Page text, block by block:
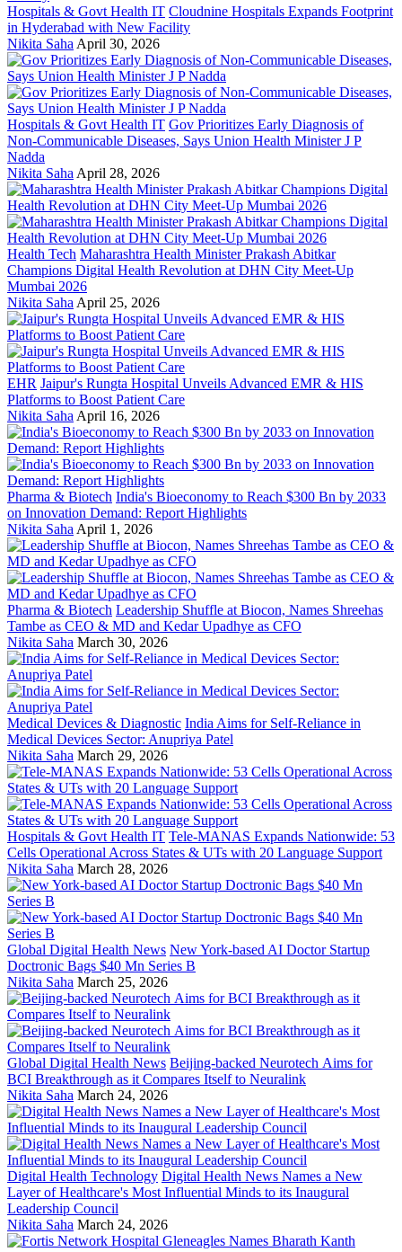
Hospitals & Govt Health IT Cloudnine Hospitals Expands Footprint
in Hyderabad with New Facility
Nikita Saha April 30, 2026
Hospitals & Govt Health IT Gov Prioritizes Early Diagnosis of
Non-Communicable Diseases, Says Union Health Minister J P
Nadda
Nikita Saha April 28, 2026
Health Tech Maharashtra Health Minister Prakash Abitkar
Champions Digital Health Revolution at DHN City Meet-Up
Mumbai 2026
Nikita Saha April 25, 2026
EHR Jaipur's Rungta Hospital Unveils Advanced EMR & HIS
Platforms to Boost Patient Care
Nikita Saha April 16, 2026
Pharma & Biotech India's Bioeconomy to Reach $300 Bn by 2033
on Innovation Demand: Report Highlights
Nikita Saha April 1, 2026
Pharma & Biotech Leadership Shuffle at Biocon, Names Shreehas
Tambe as CEO & MD and Kedar Upadhye as CFO
Nikita Saha March 30, 2026
Medical Devices & Diagnostic India Aims for Self-Reliance in
Medical Devices Sector: Anupriya Patel
Nikita Saha March 29, 2026
Hospitals & Govt Health IT Tele-MANAS Expands Nationwide: 53
Cells Operational Across States & UTs with 20 Language Support
Nikita Saha March 28, 2026
Global Digital Health News New York-based AI Doctor Startup
Doctronic Bags $40 Mn Series B
Nikita Saha March 25, 2026
Global Digital Health News Beijing-backed Neurotech Aims for
BCI Breakthrough as it Compares Itself to Neuralink
Nikita Saha March 24, 2026
Digital Health Technology Digital Health News Names a New
Layer of Healthcare's Most Influential Minds to its Inaugural
Leadership Council
Nikita Saha March 24, 2026